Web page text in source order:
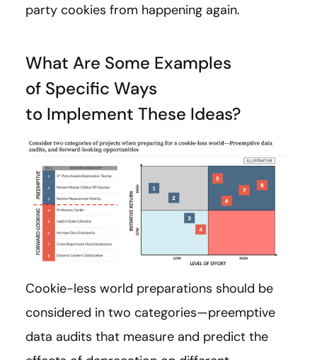
party cookies from happening again.
What Are Some Examples
of Specific Ways
to Implement These Ideas?
Cookie-less world preparations should be
considered in two categories—preemptive
data audits that measure and predict the